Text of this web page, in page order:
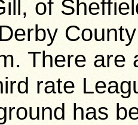
of
There are
rate
has